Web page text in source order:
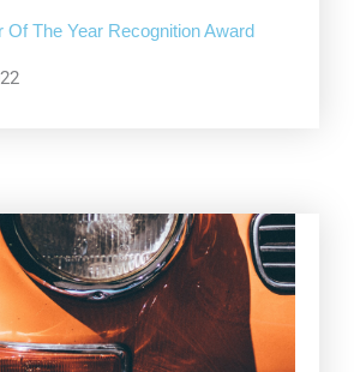
Of The Year Recognition Award